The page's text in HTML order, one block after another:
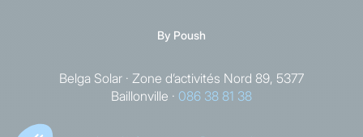
By Poush
Belga Solar · Zone d’activités Nord 89, 5377
Baillonville · 086 38 81 38